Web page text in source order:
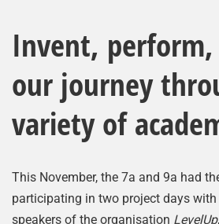
Invent,
our journey
variety of
This November, the 7a and 9a had
participating in two project days
speakers of the organisation LevelUp